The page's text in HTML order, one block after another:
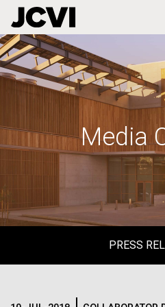
Skip
to
main
Media
PRESS